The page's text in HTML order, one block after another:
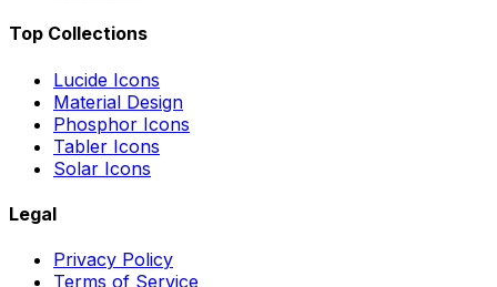
Top Collections
Lucide Icons
Material Design
Phosphor Icons
Tabler Icons
Solar Icons
Legal
Privacy Policy
Terms of Service